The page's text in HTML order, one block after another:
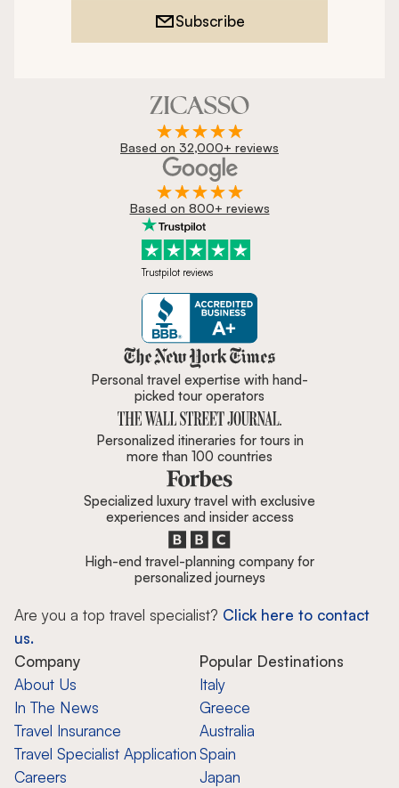
Subscribe
Based on 32,000+ reviews
Based on 800+ reviews
Trustpilot reviews
Zicasso is featured in New York
Personal travel expertise with hand-
picked tour operators
Personalized itineraries for tours in
more than 100 countries
Specialized luxury travel with exclusive
experiences and insider access
High-end travel-planning company for
personalized journeys
Are you a top travel specialist? Click here to contact
us.
Company
About Us
In The News
Travel Insurance
Travel Specialist Application
Careers
Popular Destinations
Italy
Greece
Australia
Spain
Japan